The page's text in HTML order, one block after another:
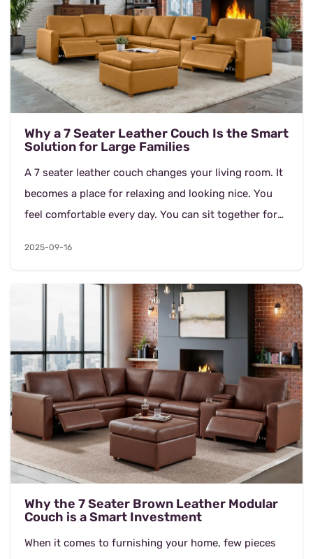
Why a 7 Seater Leather Couch Is the Smart
Solution for Large Families
A 7 seater leather couch changes your living room. It
becomes a place for relaxing and looking nice. You
feel comfortable every day. You can sit together for
2025-09-16
Why the 7 Seater Brown Leather Modular
Couch is a Smart Investment
When it comes to furnishing your home, few pieces